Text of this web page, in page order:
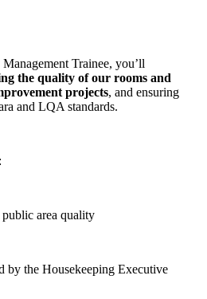
Trainee, you’ll
the quality of our rooms and
projects, and ensuring
and LQA standards.
area quality
by the Housekeeping Executive